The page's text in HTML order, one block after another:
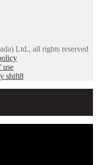
Ltd., all rights reserved
use
shift8